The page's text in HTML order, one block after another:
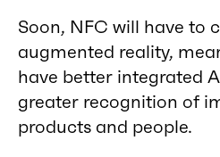
Soon, NFC will have to
augmented reality,
have better integrated
greater recognition of
products and people.